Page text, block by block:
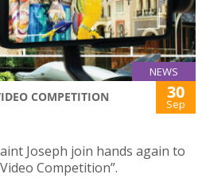
NEWS
COMPETITION 30
Sep
Joseph join hands again to
Competition”.